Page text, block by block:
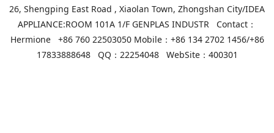
ID-GHB-05(Red) ID-GHB-05(Grown)
26, Shengping East Road , Xiaolan Town, Zhongshan City/IDEA
APPLIANCE:ROOM 101A 1/F GENPLAS INDUSTR Contact：
Hermione +86 760 22503050 Mobile：+86 134 2702 1456/+86
17833888648 QQ：22254048 WebSite： 400301